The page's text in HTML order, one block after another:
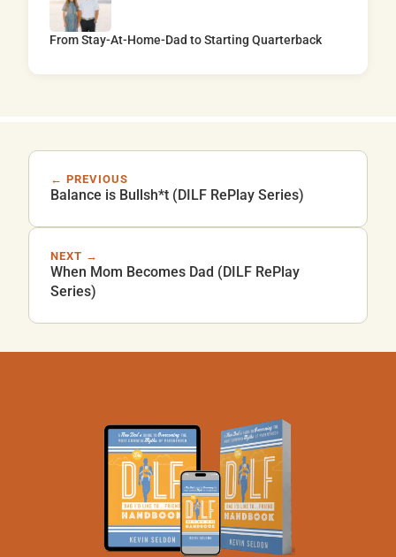
From Stay-At-Home-Dad to Starting Quarterback
← PREVIOUS
Balance is Bullsh*t (DILF RePlay Series)
NEXT →
When Mom Becomes Dad (DILF RePlay
Series)